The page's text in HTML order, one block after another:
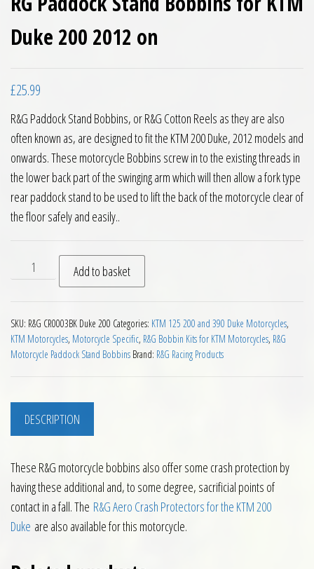
Duke 200 2012 on
£25.99
R&G Paddock Stand Bobbins, or R&G Cotton Reels as they are also
often known as, are designed to fit the KTM 200 Duke, 2012 models and
onwards. These motorcycle Bobbins screw in to the existing threads in
the lower back part of the swinging arm which will then allow a fork type
rear paddock stand to be used to lift the back of the motorcycle clear of
the floor safely and easily..
RG Paddock Stand Bobbins for KTM Duke 200 2012 on
Add to basket
SKU: R&G CR0003BK Duke 200 Categories: KTM 125 200 and 390 Duke Motorcycles,
KTM Motorcycles, Motorcycle Specific, R&G Bobbin Kits for KTM Motorcycles, R&G
Motorcycle Paddock Stand Bobbins Brand: R&G Racing Products
DESCRIPTION
These R&G motorcycle bobbins also offer some crash protection by
having these additional and, to some degree, sacrificial points of
contact in a fall. The R&G Aero Crash Protectors for the KTM 200
Duke are also available for this motorcycle.